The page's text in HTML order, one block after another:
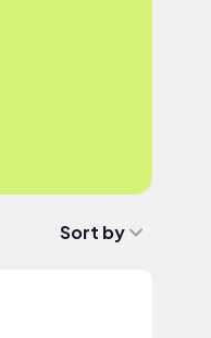
Sort by